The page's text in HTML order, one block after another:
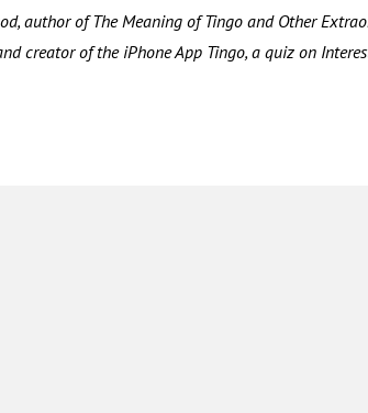
author of The Meaning of Tingo and Other
creator of the iPhone App Tingo, a quiz on